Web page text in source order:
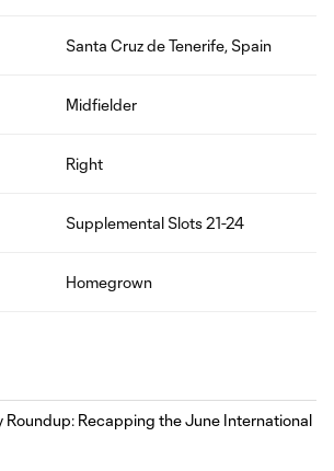
Santa Cruz de Tenerife, Spain
Midfielder
Right
Supplemental Slots 21-24
Homegrown